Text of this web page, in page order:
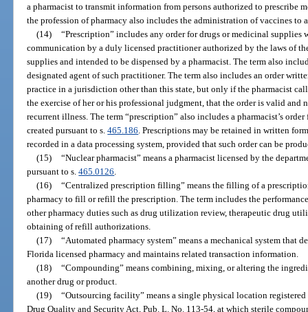
a pharmacist to transmit information from persons authorized to prescribe
the profession of pharmacy also includes the administration of vaccines to
(14) “Prescription” includes any order for drugs or medicinal supplies
communication by a duly licensed practitioner authorized by the laws of
supplies and intended to be dispensed by a pharmacist. The term also
designated agent of such practitioner. The term also includes an order
practice in a jurisdiction other than this state, but only if the pharmacist
the exercise of her or his professional judgment, that the order is valid and
recurrent illness. The term “prescription” also includes a pharmacist’s
created pursuant to s.465.186 . Prescriptions may be retained in written
recorded in a data processing system, provided that such order can be
(15) “Nuclear pharmacist” means a pharmacist licensed by the
pursuant to s.465.0126
(16) “Centralized prescription filling” means the filling of a
pharmacy to fill or refill the prescription. The term includes the
other pharmacy duties such as drug utilization review, therapeutic drug
obtaining of refill authorizations.
(17) “Automated pharmacy system” means a mechanical system that
Florida licensed pharmacy and maintains related transaction information.
(18) “Compounding” means combining, mixing, or altering the
another drug or product.
(19) “Outsourcing facility” means a single physical location
Drug Quality and Security Act, Pub. L. No. 113-54, at which sterile